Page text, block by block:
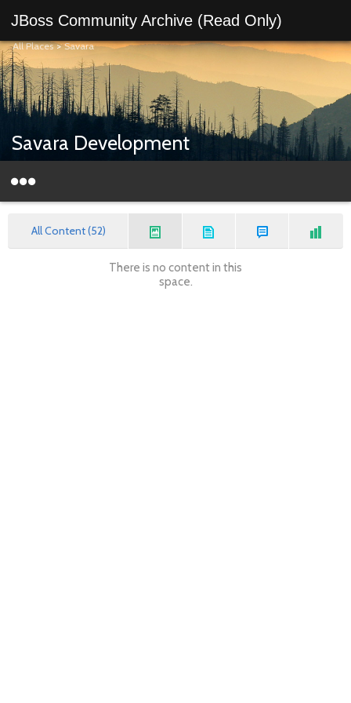
JBoss Community Archive (Read Only)
All Places>Savara
Savara Development
All Content (52)
There is no content in this
space.